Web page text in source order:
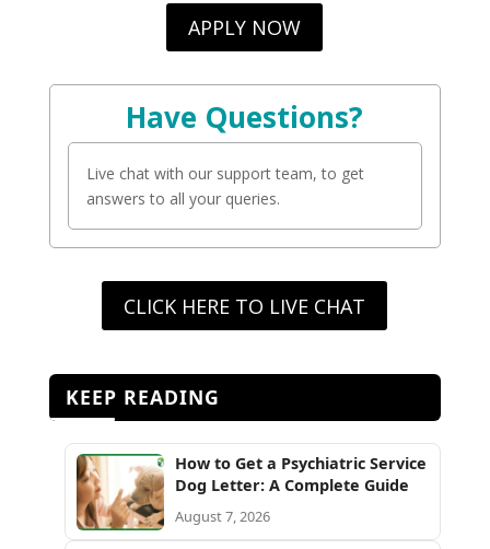
APPLY NOW
Have Questions?
Live chat with our support team, to get
answers to all your queries.
CLICK HERE TO LIVE CHAT
KEEP READING
How to Get a Psychiatric Service
Dog Letter: A Complete Guide
August 7, 2026